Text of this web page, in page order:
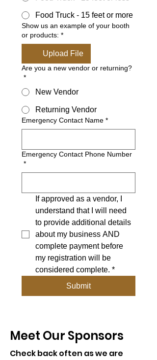
Food Truck - 15 feet or more
Show us an example of your booth
or products: *
Upload File
Are you a new vendor or returning?
*
New Vendor
Returning Vendor
Emergency Contact Name *
Emergency Contact Phone Number
*
If approved as a vendor, I
understand that I will need
to provide additional details
about my business AND
complete payment before
my registration will be
considered complete. *
Submit
Meet Our Sponsors
Check back often as we are